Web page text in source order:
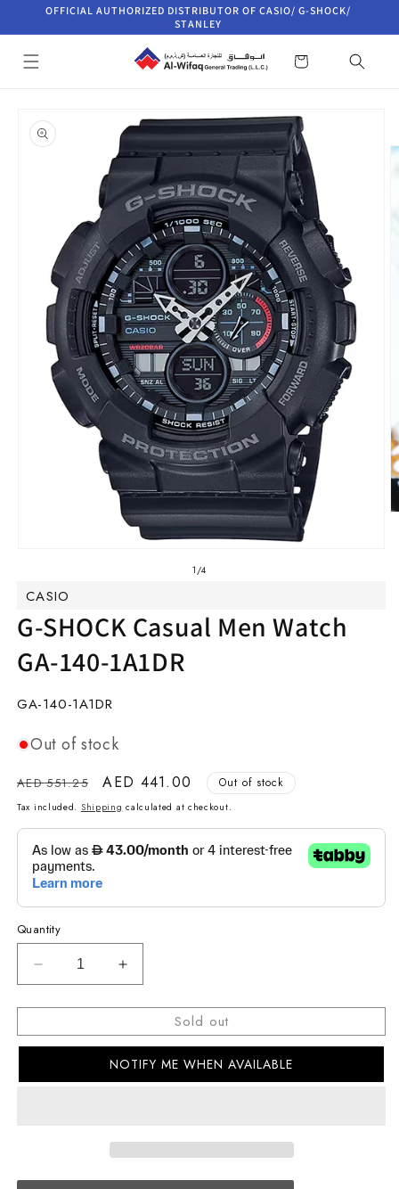
Skip to
OFFICIAL AUTHORIZED DISTRIBUTOR OF CASIO/ G-SHOCK/
STANLEY
Cart
product
information
in
1/of
4
CASIO
G-SHOCK Casual Men Watch
GA-140-1A1DR
SKU:
GA-140-1A1DR
Out of stock
Regular
price
AED 551.25
Sale
price
AED 441.00 Out of stock
Tax included. Shipping calculated at checkout.
Quantity
Decrease
quantity
for
SHOCK
Men
Increase
quantity
for
SHOCK
Casual
Men
140-
1A1DR
Sold out
NOTIFY ME WHEN AVAILABLE